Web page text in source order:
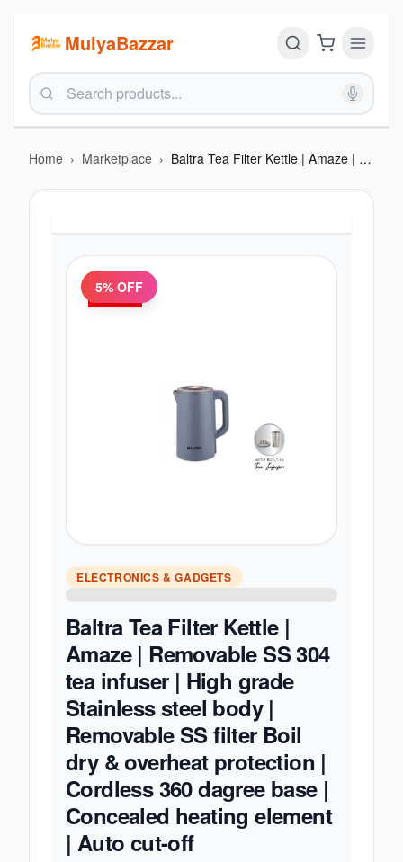
MulyaBazzar
Home › Marketplace › Baltra Tea Filter Kettle | Amaze | Removable SS 304 tea infuser | High grade Stainless steel body | Removable SS filter Boil dry & overheat protection | Cordless 360 dagree base | Concealed heating element | Auto cut-off
5% OFF
ELECTRONICS & GADGETS
Baltra Tea Filter Kettle |
Amaze | Removable SS 304
tea infuser | High grade
Stainless steel body |
Removable SS filter Boil
dry & overheat protection |
Cordless 360 dagree base |
Concealed heating element
| Auto cut-off